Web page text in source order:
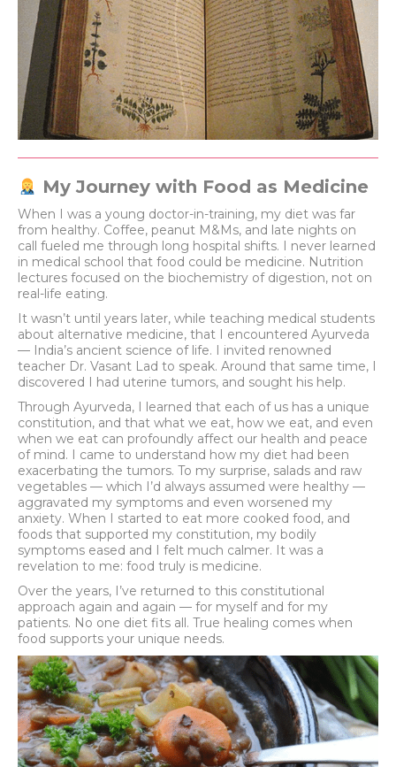
My Journey with Food as Medicine
When I was a young doctor-in-training, my diet was far
from healthy. Coffee, peanut M&Ms, and late nights on
call fueled me through long hospital shifts. I never learned
in medical school that food could be medicine. Nutrition
lectures focused on the biochemistry of digestion, not on
real-life eating.
It wasn’t until years later, while teaching medical students
about alternative medicine, that I encountered Ayurveda
— India’s ancient science of life. I invited renowned
teacher Dr. Vasant Lad to speak. Around that same time, I
discovered I had uterine tumors, and sought his help.
Through Ayurveda, I learned that each of us has a unique
constitution, and that what we eat, how we eat, and even
when we eat can profoundly affect our health and peace
of mind. I came to understand how my diet had been
exacerbating the tumors. To my surprise, salads and raw
vegetables — which I’d always assumed were healthy —
aggravated my symptoms and even worsened my
anxiety. When I started to eat more cooked food, and
foods that supported my constitution, my bodily
symptoms eased and I felt much calmer. It was a
revelation to me: food truly is medicine.
Over the years, I’ve returned to this constitutional
approach again and again — for myself and for my
patients. No one diet fits all. True healing comes when
food supports your unique needs.